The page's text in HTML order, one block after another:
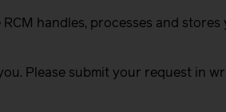
handles, processes and stores
Please submit your request in